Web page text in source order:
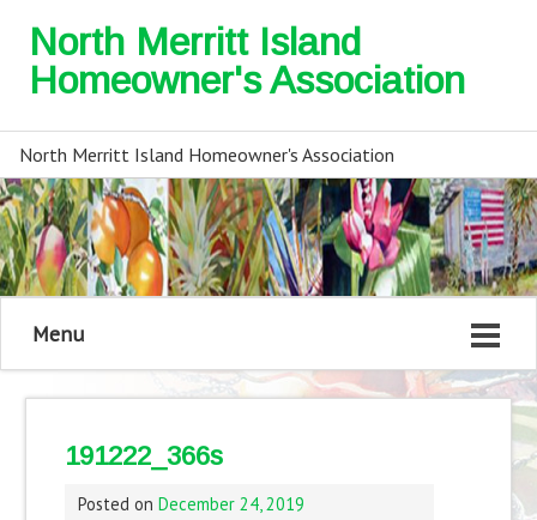
North Merritt Island
Homeowner's Association
North Merritt Island Homeowner's Association
Menu
191222_366s
Posted on December 24, 2019